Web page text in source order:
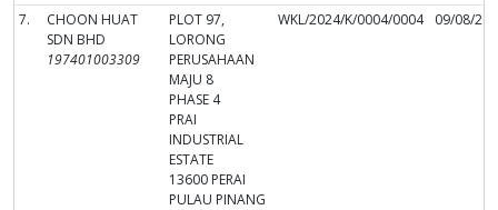
7.
CHOON HUAT
SDN BHD
197401003309
PLOT 97,
LORONG
PERUSAHAAN
MAJU 8
PHASE 4
PRAI
INDUSTRIAL
ESTATE
13600 PERAI
PULAU PINANG
WKL/2024/K/0004/0004 09/08/